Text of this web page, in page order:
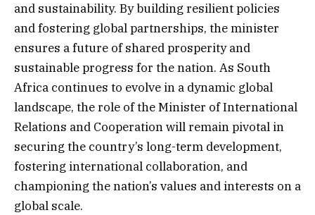
and sustainability. By building resilient policies
and fostering global partnerships, the minister
ensures a future of shared prosperity and
sustainable progress for the nation. As South
Africa continues to evolve in a dynamic global
landscape, the role of the Minister of International
Relations and Cooperation will remain pivotal in
securing the country’s long-term development,
fostering international collaboration, and
championing the nation’s values and interests on a
global scale.